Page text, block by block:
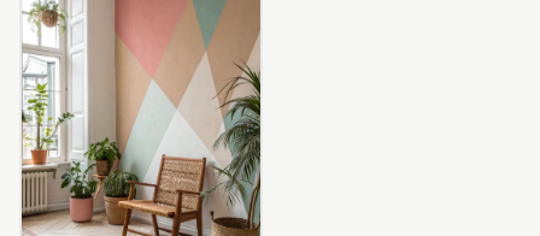
Solutions
Podcast Creator
Acoustics
Podcast Room
Prayer Meditation
Acoustics
Pro Acoustic